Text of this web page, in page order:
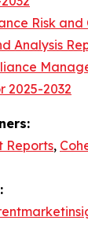
Risk
Analysis
2025-2032
Reports,